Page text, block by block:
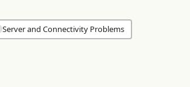
Server and Connectivity Problems